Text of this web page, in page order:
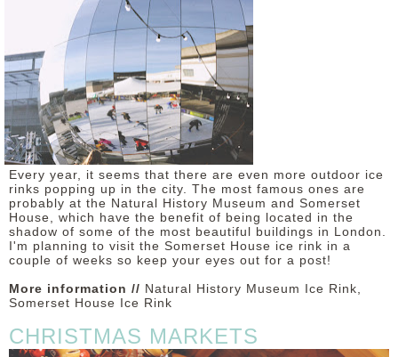
Every year, it seems that there are even more outdoor ice
rinks popping up in the city. The most famous ones are
probably at the Natural History Museum and Somerset
House, which have the benefit of being located in the
shadow of some of the most beautiful buildings in London.
I'm planning to visit the Somerset House ice rink in a
couple of weeks so keep your eyes out for a post!
More information // Natural History Museum Ice Rink,
Somerset House Ice Rink
CHRISTMAS MARKETS